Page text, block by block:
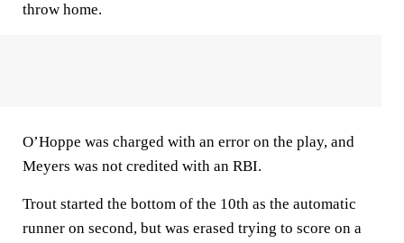
throw home.
O’Hoppe was charged with an error on the play, and
Meyers was not credited with an RBI.
Trout started the bottom of the 10th as the automatic
runner on second, but was erased trying to score on a